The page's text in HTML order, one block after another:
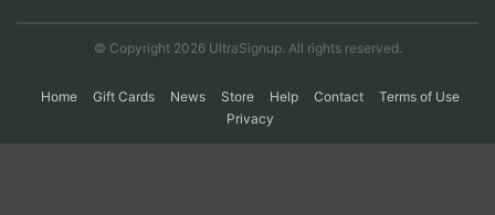
© Copyright 2026 UltraSignup. All rights reserved.
Home Gift Cards News Store Help Contact
Terms of Use
Privacy